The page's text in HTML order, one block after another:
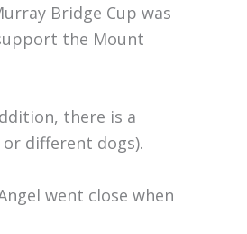
Bridge Cup was
the Mount
there is a
different dogs).
went close when